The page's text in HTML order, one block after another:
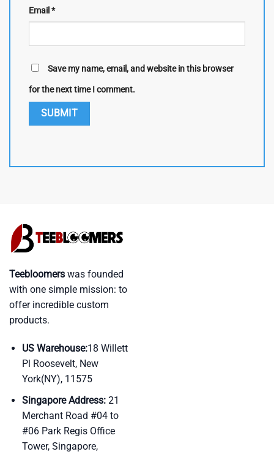
Email *
Save my name, email, and website in this browser
for the next time I comment.
Teebloomers was founded
with one simple mission: to
offer incredible custom
products.
US Warehouse:18 Willett
Pl Roosevelt, New
York(NY), 11575
Singapore Address:21
Merchant Road #04 to
#06 Park Regis Office
Tower, Singapore,